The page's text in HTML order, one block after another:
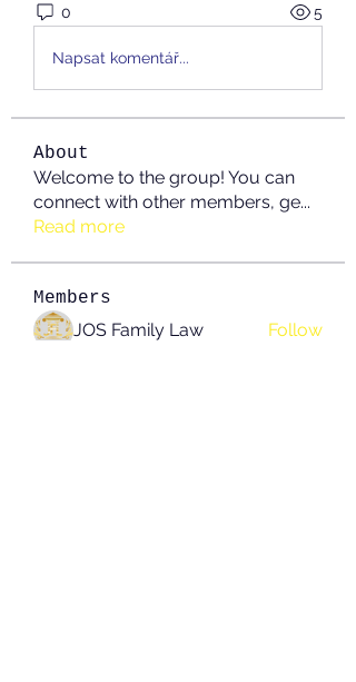
0 5
Napsat komentář...
About
Welcome to the group! You can
connect with other members, ge...
Read more
Members
JOS Family Law Follow